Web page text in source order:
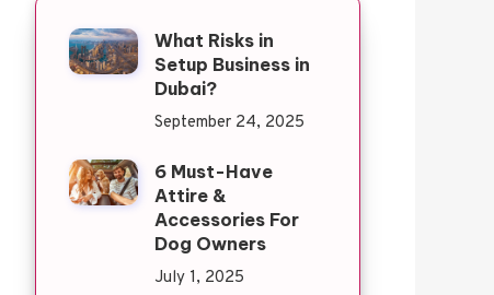
What Risks in
Setup Business in
Dubai?
September 24, 2025
6 Must-Have
Attire &
Accessories For
Dog Owners
July 1, 2025